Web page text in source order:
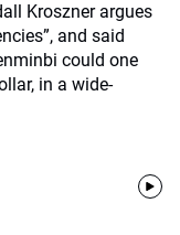
Kroszner argues
and said
could one
in a wide-